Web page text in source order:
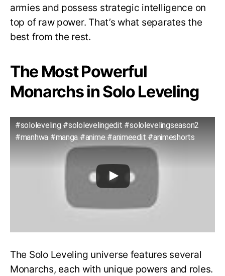
armies and possess strategic intelligence on
top of raw power. That’s what separates the
best from the rest.
The Most Powerful
Monarchs in Solo Leveling
#sololeveling #sololevelingedit #sololevelingseason2
#manhwa #manga #anime #animeedit #animeshorts
The Solo Leveling universe features several
Monarchs, each with unique powers and roles.